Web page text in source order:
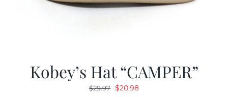
Kobey’s Hat “CAMPER”
$29.97 Original
$20.98Current